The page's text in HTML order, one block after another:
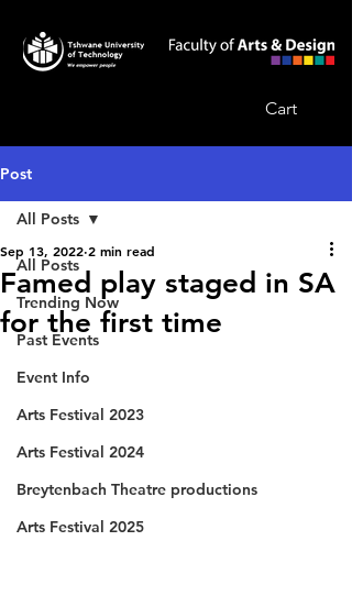
Cart
Post
All Posts
Trending Now
Past Events
Event Info
Arts Festival 2023
Arts Festival 2024
Breytenbach Theatre productions
Arts Festival 2025
All Posts
Famed play staged in SA
for the first time
Sep 13, 2022 2 min read